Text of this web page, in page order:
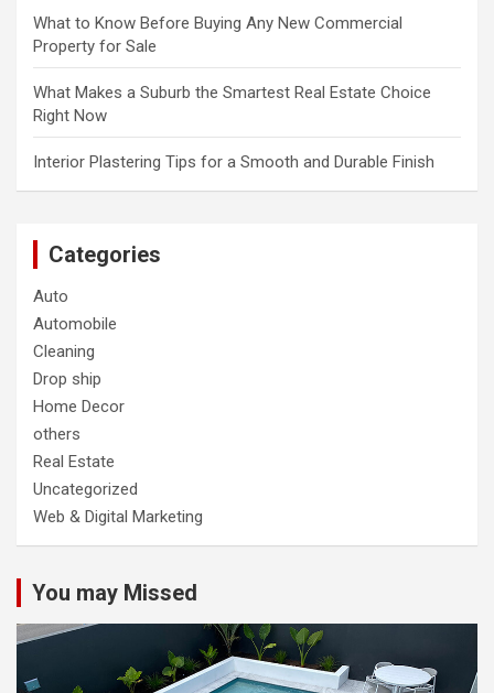
What to Know Before Buying Any New Commercial
Property for Sale
What Makes a Suburb the Smartest Real Estate Choice
Right Now
Interior Plastering Tips for a Smooth and Durable Finish
Categories
Auto
Automobile
Cleaning
Drop ship
Home Decor
others
Real Estate
Uncategorized
Web & Digital Marketing
You may Missed